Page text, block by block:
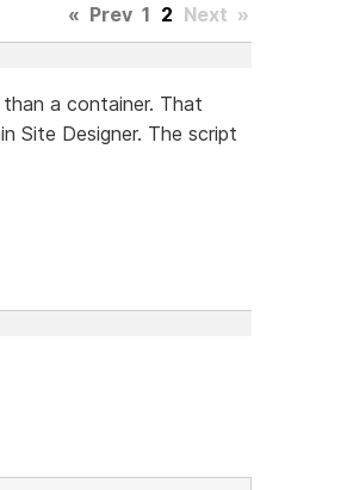
« Prev 1 2 Next »
a container. That
Site Designer. The script